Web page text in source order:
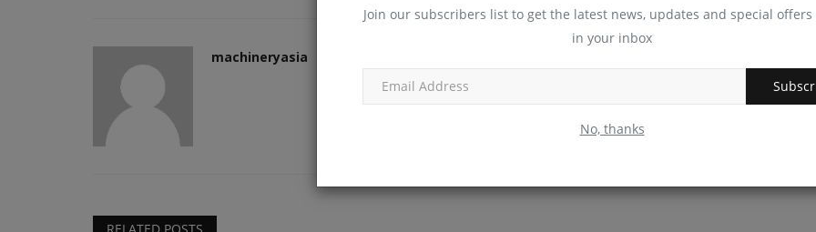
Join our subscribers list to get the latest news, updates and special
in your inbox
No, thanks
machineryasia
RELATED POSTS
Construction Equipment